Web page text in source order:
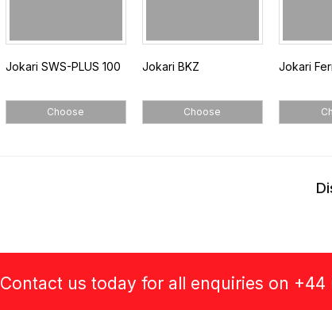
Jokari SWS-PLUS 100
Choose
Jokari BKZ
Choose
Jokari
Contact us today for all enquiries on +44